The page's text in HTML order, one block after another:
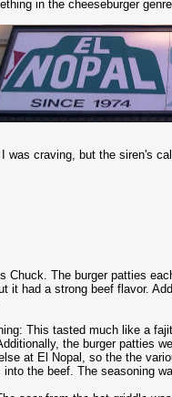
in the cheeseburger
was craving, but the siren's
The burger patties
it had a strong beef flavor.
This tasted much like a
the burger patties
at El Nopal, so the the
the beef. The seasoning